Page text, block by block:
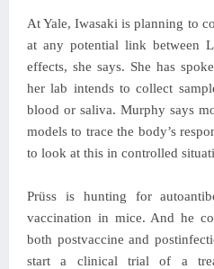
At Yale, Iwasaki is planning to
at any potential link between
effects, she says. She has
her lab intends to collect
blood or saliva. Murphy says
models to trace the body’s
to look at this in controlled
Prüss is hunting for
vaccination in mice. And he
both postvaccine and
start a clinical trial of a